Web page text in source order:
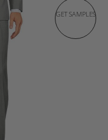
GET SAMPLES